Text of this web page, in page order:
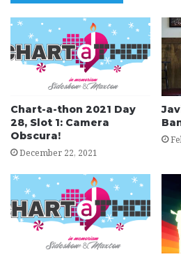
Chart-a-thon 2021 Day
28, Slot 1: Camera
Obscura!
December 22, 2021